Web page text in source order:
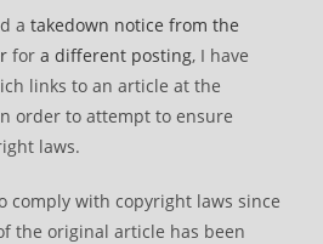
atakedown notice from the
fora different posting, I have
links to an article at the
order to attempt to ensure
laws.
comply with copyright laws since
the original article has been